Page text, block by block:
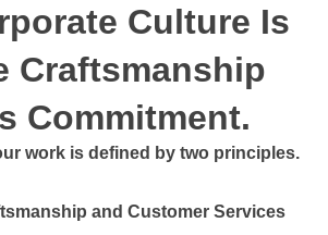
Culture Is
Craftsmanship
Commitment.
work is defined by two principles.
and Customer Services